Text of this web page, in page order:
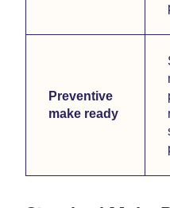
Preventive
make ready